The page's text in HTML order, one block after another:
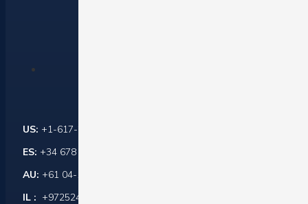
US: +1-617-284-6237
ES: +34 678 864 916
AU: +61 04-1045-0171
IL : +972524421599